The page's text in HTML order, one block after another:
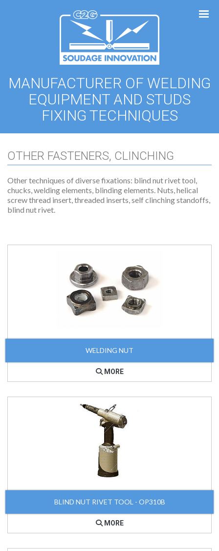
MANUFACTURER OF WELDING
EQUIPMENT AND STUDS
FIXING TECHNIQUES
OTHER FASTENERS, CLINCHING
Other techniques of diverse fixations: blind nut rivet tool,
chucks, welding elements, blinding elements. Nuts, helical
screw thread insert, threaded inserts, self clinching standoffs,
blind nut rivet.
WELDING NUT
MORE
BLIND NUT RIVET TOOL - OP310B
MORE